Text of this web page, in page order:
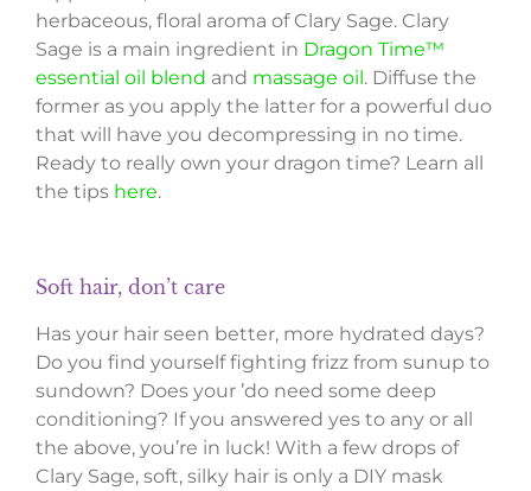
herbaceous, floral aroma of Clary Sage. Clary
Sage is a main ingredient in Dragon Time™
essential oil blend and massage oil. Diffuse the
former as you apply the latter for a powerful duo
that will have you decompressing in no time.
Ready to really own your dragon time? Learn all
the tips here.
Soft hair, don’t care
Has your hair seen better, more hydrated days?
Do you find yourself fighting frizz from sunup to
sundown? Does your ’do need some deep
conditioning? If you answered yes to any or all
the above, you’re in luck! With a few drops of
Clary Sage, soft, silky hair is only a DIY mask